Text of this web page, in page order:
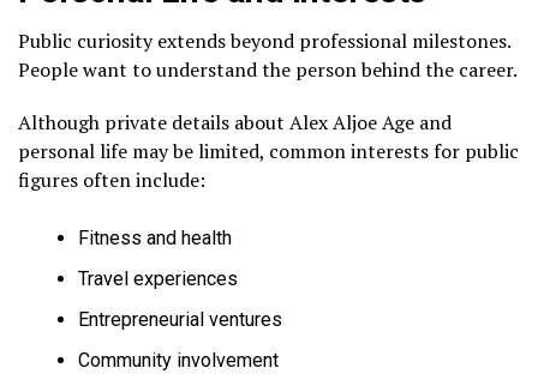
Public curiosity extends beyond professional milestones.
People want to understand the person behind the career.
Although private details about Alex Aljoe Age and
personal life may be limited, common interests for public
figures often include:
Fitness and health
Travel experiences
Entrepreneurial ventures
Community involvement